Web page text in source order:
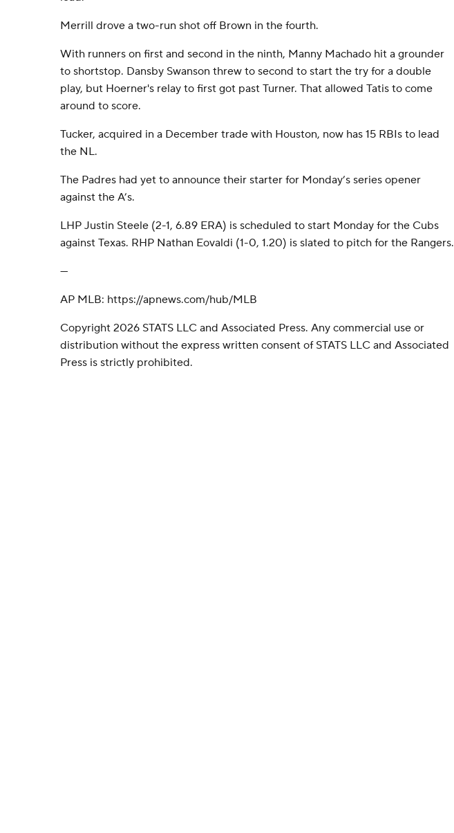
Merrill drove a two-run shot off Brown in the fourth.
With runners on first and second in the ninth, Manny Machado hit a grounder
to shortstop. Dansby Swanson threw to second to start the try for a double
play, but Hoerner's relay to first got past Turner. That allowed Tatis to come
around to score.
Tucker, acquired in a December trade with Houston, now has 15 RBIs to lead
the NL.
The Padres had yet to announce their starter for Monday’s series opener
against the A’s.
LHP Justin Steele (2-1, 6.89 ERA) is scheduled to start Monday for the Cubs
against Texas. RHP Nathan Eovaldi (1-0, 1.20) is slated to pitch for the Rangers.
---
AP MLB: https://apnews.com/hub/MLB
Copyright 2026 STATS LLC and Associated Press. Any commercial use or
distribution without the express written consent of STATS LLC and Associated
Press is strictly prohibited.